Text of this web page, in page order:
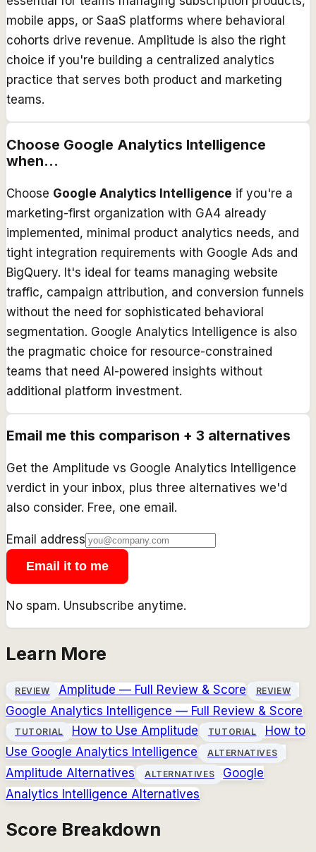
mobile apps, or SaaS platforms where behavioral
cohorts drive revenue. Amplitude is also the right
choice if you're building a centralized analytics
practice that serves both product and marketing
teams.
Choose Google Analytics Intelligence
when...
Choose Google Analytics Intelligence if you're a
marketing-first organization with GA4 already
implemented, minimal product analytics needs, and
tight integration requirements with Google Ads and
BigQuery. It's ideal for teams managing website
traffic, campaign attribution, and conversion funnels
without the need for sophisticated behavioral
segmentation. Google Analytics Intelligence is also
the pragmatic choice for resource-constrained
teams that need AI-powered insights without
additional platform investment.
Email me this comparison + 3 alternatives
Get the Amplitude vs Google Analytics Intelligence
verdict in your inbox, plus three alternatives we'd
also consider. Free, one email.
Email address
Email it to me
No spam. Unsubscribe anytime.
Learn More
REVIEW Amplitude — Full Review & Score REVIEW
Google Analytics Intelligence — Full Review & Score
TUTORIAL How to Use Amplitude TUTORIAL
How to
Use Google Analytics Intelligence ALTERNATIVES
Amplitude Alternatives ALTERNATIVES
Google
Analytics Intelligence Alternatives
Score Breakdown